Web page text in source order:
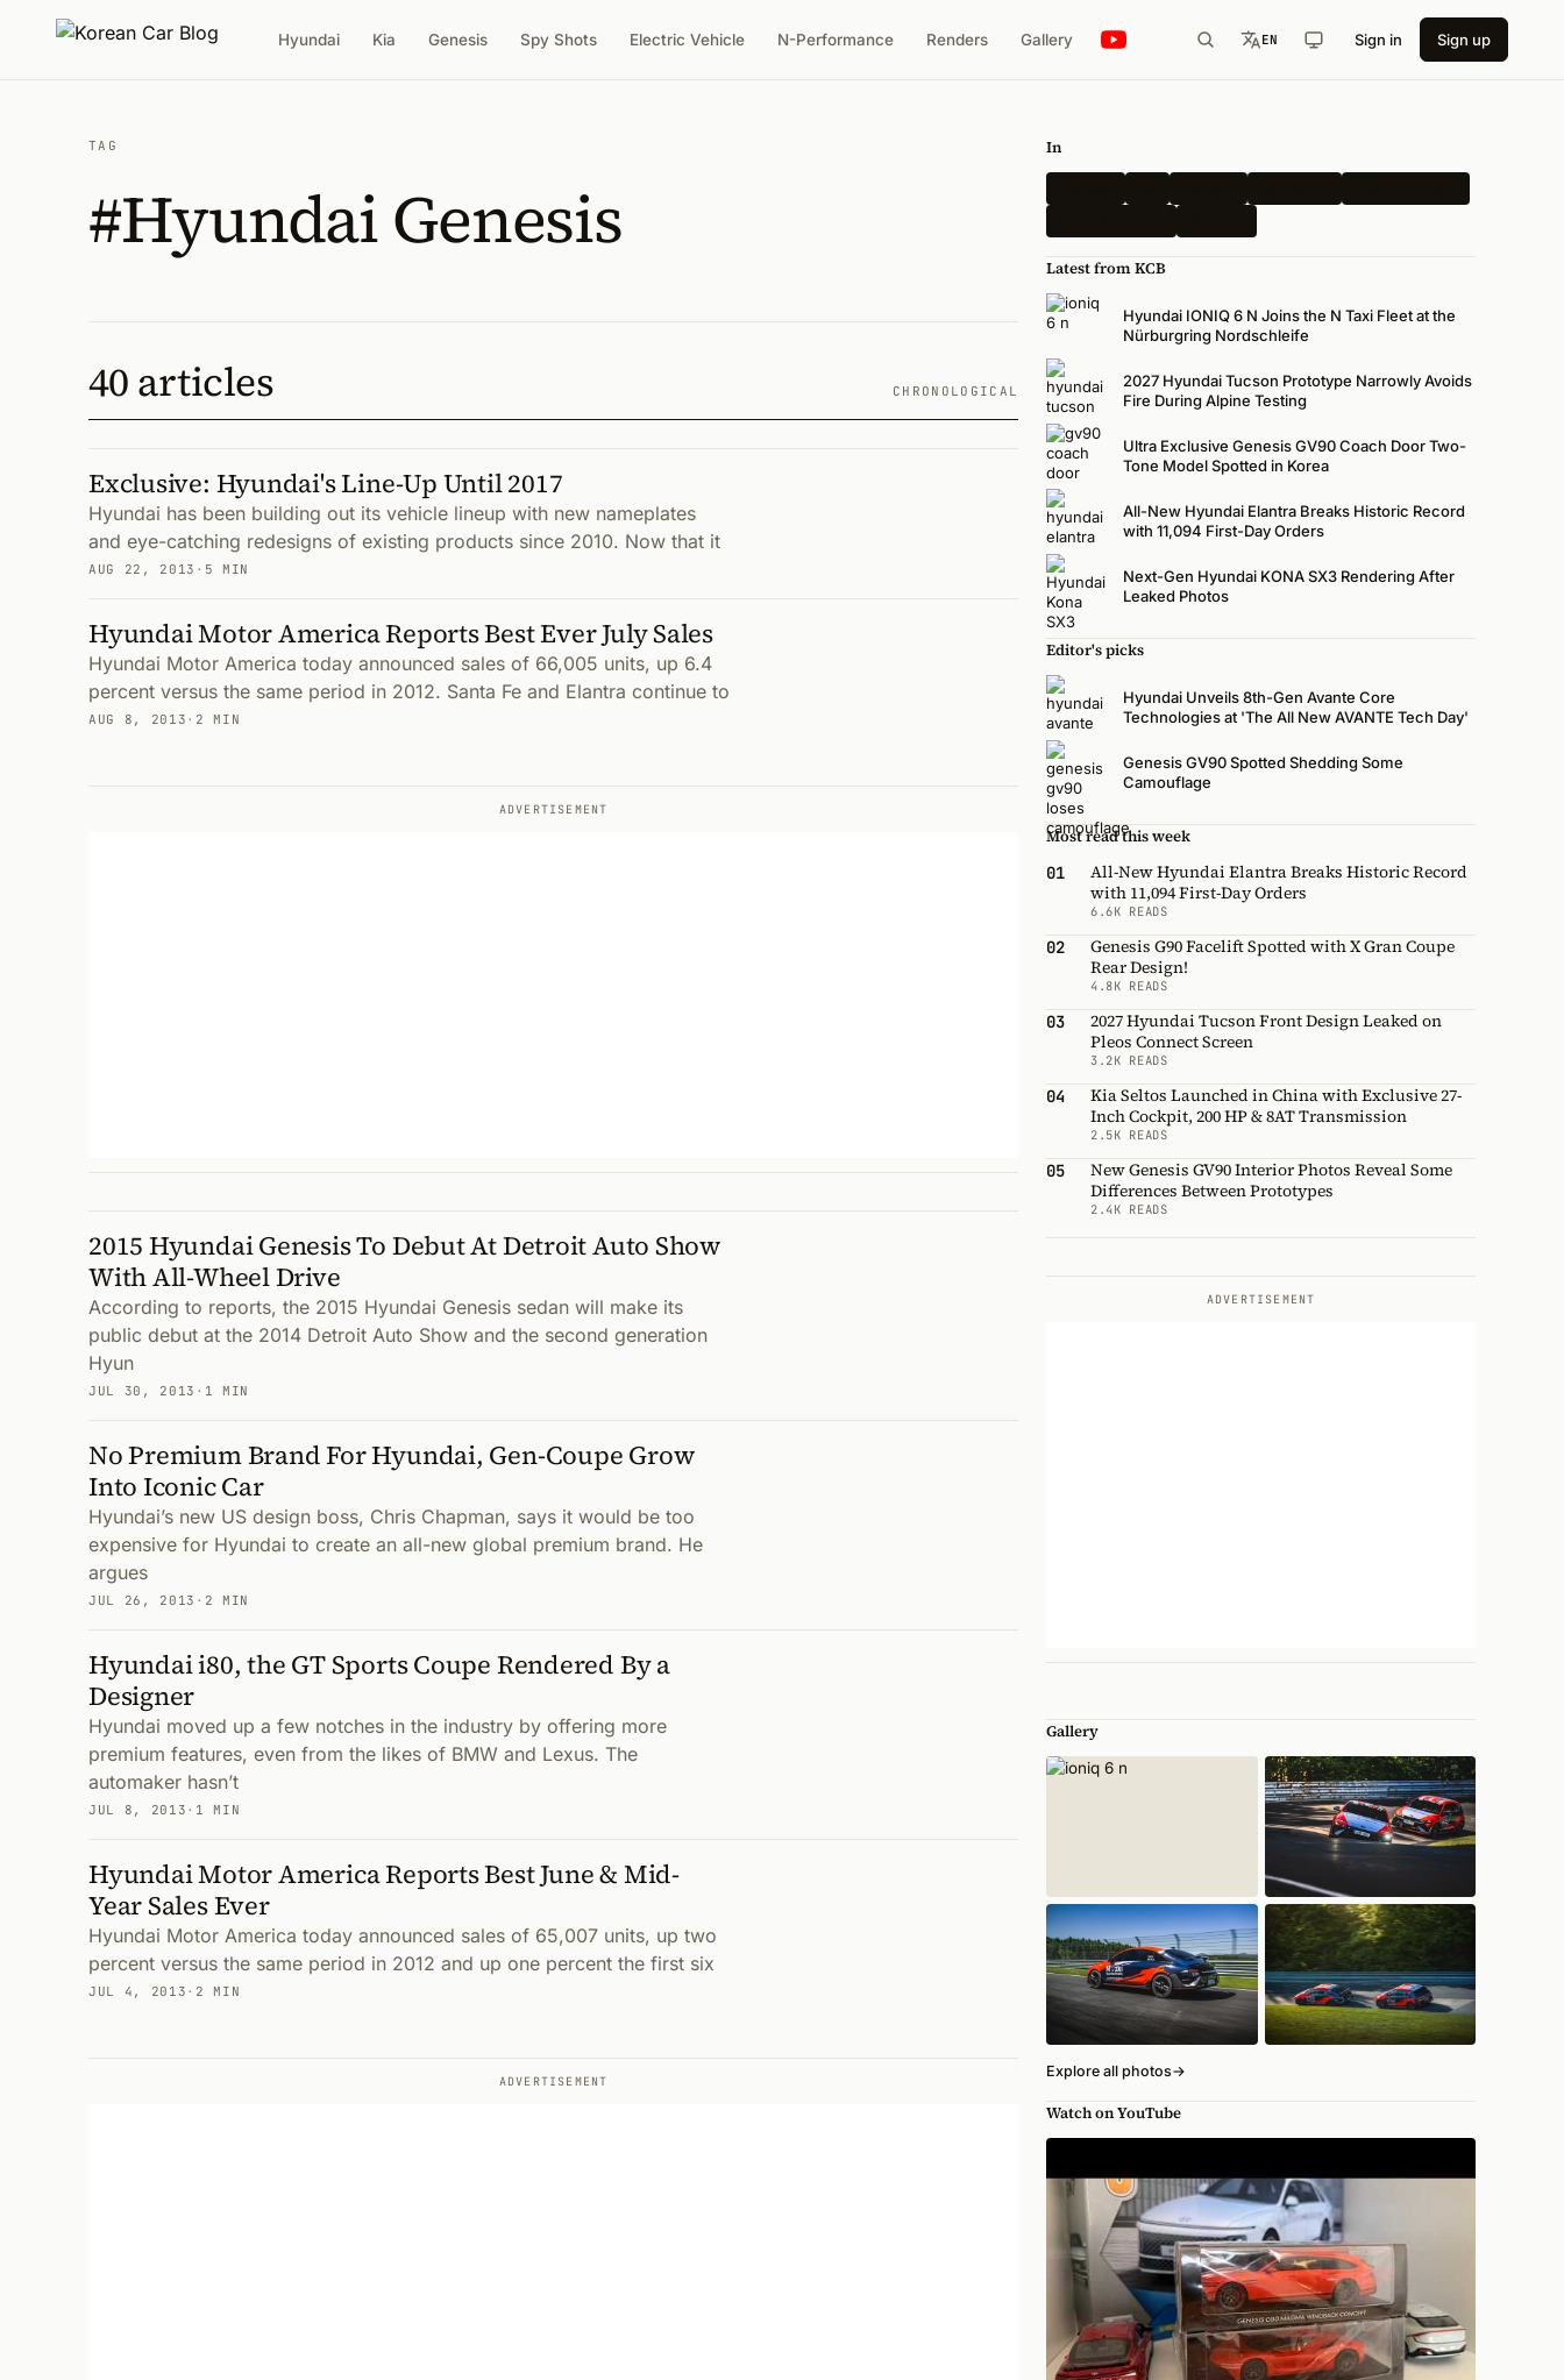
Hyundai Kia Genesis Spy Shots Electric Vehicle N-Performance Renders Gallery EN Sign in Sign up
TAG
#Hyundai Genesis
40 articles CHRONOLOGICAL
Exclusive: Hyundai's Line-Up Until 2017
Hyundai has been building out its vehicle lineup with new nameplates
and eye-catching redesigns of existing products since 2010. Now that it
AUG 22, 2013 · 5 MIN
Hyundai Motor America Reports Best Ever July Sales
Hyundai Motor America today announced sales of 66,005 units, up 6.4
percent versus the same period in 2012. Santa Fe and Elantra continue to
AUG 8, 2013 · 2 MIN
ADVERTISEMENT
2015 Hyundai Genesis To Debut At Detroit Auto Show
With All-Wheel Drive
According to reports, the 2015 Hyundai Genesis sedan will make its
public debut at the 2014 Detroit Auto Show and the second generation
Hyun
JUL 30, 2013 · 1 MIN
No Premium Brand For Hyundai, Gen-Coupe Grow
Into Iconic Car
Hyundai’s new US design boss, Chris Chapman, says it would be too
expensive for Hyundai to create an all-new global premium brand. He
argues
JUL 26, 2013 · 2 MIN
Hyundai i80, the GT Sports Coupe Rendered By a
Designer
Hyundai moved up a few notches in the industry by offering more
premium features, even from the likes of BMW and Lexus. The
automaker hasn’t
JUL 8, 2013 · 1 MIN
Hyundai Motor America Reports Best June & Mid-
Year Sales Ever
Hyundai Motor America today announced sales of 65,007 units, up two
percent versus the same period in 2012 and up one percent the first six
JUL 4, 2013 · 2 MIN
ADVERTISEMENT
In
Latest from KCB
Hyundai IONIQ 6 N Joins the N Taxi Fleet at the
Nürburgring Nordschleife
2027 Hyundai Tucson Prototype Narrowly Avoids
Fire During Alpine Testing
Ultra Exclusive Genesis GV90 Coach Door Two-
Tone Model Spotted in Korea
All-New Hyundai Elantra Breaks Historic Record
with 11,094 First-Day Orders
Next-Gen Hyundai KONA SX3 Rendering After
Leaked Photos
Editor's picks
Hyundai Unveils 8th-Gen Avante Core
Technologies at 'The All New AVANTE Tech Day'
Genesis GV90 Spotted Shedding Some
Camouflage
Most read this week
01
All-New Hyundai Elantra Breaks Historic Record
with 11,094 First-Day Orders
6.6K READS
02
Genesis G90 Facelift Spotted with X Gran Coupe
Rear Design!
4.8K READS
03
2027 Hyundai Tucson Front Design Leaked on
Pleos Connect Screen
3.2K READS
04
Kia Seltos Launched in China with Exclusive 27-
Inch Cockpit, 200 HP & 8AT Transmission
2.5K READS
05
New Genesis GV90 Interior Photos Reveal Some
Differences Between Prototypes
2.4K READS
ADVERTISEMENT
Gallery
Explore all photos→
Watch on YouTube